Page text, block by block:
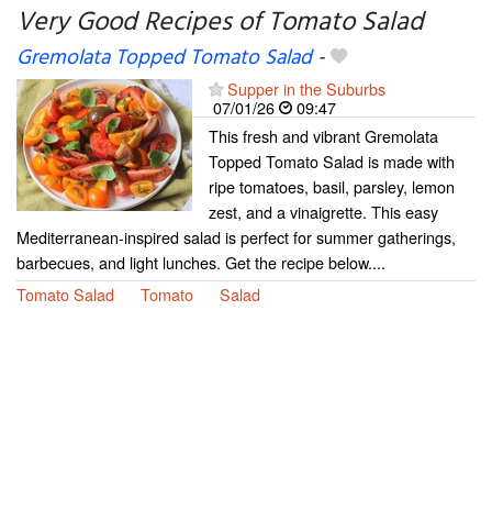
My favorite blogs
Very Good Recipes of Tomato Salad
Gremolata Topped Tomato Salad-
Supper in the Suburbs
07/01/26
09:47
This fresh and vibrant Gremolata
Topped Tomato Salad is made with
ripe tomatoes, basil, parsley, lemon
zest, and a vinaigrette. This easy
Mediterranean-inspired salad is perfect for summer gatherings,
barbecues, and light lunches. Get the recipe below....
Tomato Salad
Tomato Salad